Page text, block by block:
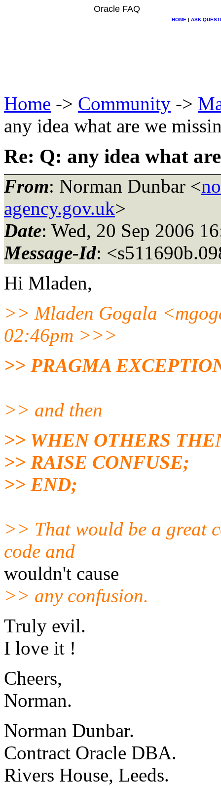
Oracle FAQ
HOME | ASK
Home -> Community ->
any idea what are we
Re: Q: any idea what
From: Norman Dunbar <
agency.gov.uk>
Date: Wed, 20 Sep 2006
Message-Id:
Hi Mladen,
>> Mladen Gogala
02:46pm >>>
>> PRAGMA
>> and then
>> WHEN OTHERS
>> RAISE CONFUSE;
>> END;
>> That would be a great
code and
wouldn't cause
>> any confusion.
Truly evil.
I love it !
Cheers,
Norman.
Norman Dunbar.
Contract Oracle DBA.
Rivers House, Leeds.